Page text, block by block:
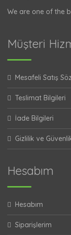
We are one of the
Müşteri
Mesafeli Satış
Teslimat Bilgileri
İade Bilgileri
Gizlilik ve
Hesabım
Hesabım
Siparişlerim